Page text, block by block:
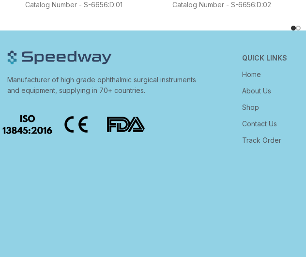
Catalog Number - S-6656:D:01
Catalog Number - S-6656:D:02
Manufacturer of high grade ophthalmic surgical instruments
and equipment, supplying in 70+ countries.
QUICK LINKS
Home
About Us
Shop
Contact Us
Track Order